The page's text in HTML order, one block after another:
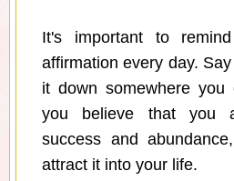
It's important to
affirmation every day.
it down somewhere
you believe that you
success and
attract it into your life.